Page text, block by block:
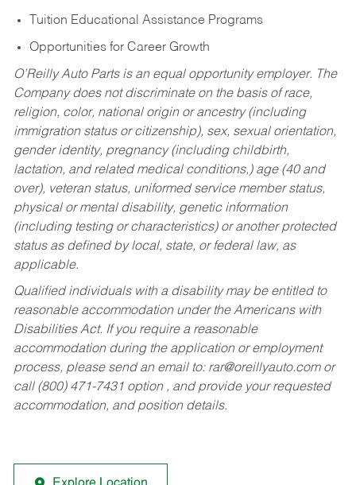
Tuition Educational Assistance Programs
Opportunities for Career Growth
O’Reilly Auto Parts is an equal opportunity employer. The
Company does not discriminate on the basis of race,
religion, color, national origin or ancestry (including
immigration status or citizenship), sex, sexual orientation,
gender identity, pregnancy (including childbirth,
lactation, and related medical conditions,) age (40 and
over), veteran status, uniformed service member status,
physical or mental disability, genetic information
(including testing or characteristics) or another protected
status as defined by local, state, or federal law, as
applicable.
Qualified individuals with a disability may be entitled to
reasonable accommodation under the Americans with
Disabilities Act. If you require a reasonable
accommodation during the application or employment
process, please send an email to: rar@oreillyauto.comor
call (800) 471-7431 option , and provide your requested
accommodation, and position details.